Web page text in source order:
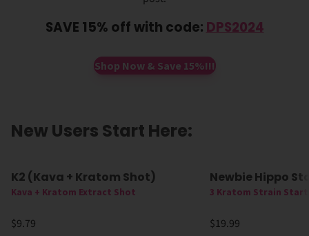
SAVE 15% off with code: DPS2024
Shop Now & Save 15%!!!
New Users Start Here:
New
K2 (Kava + Kratom Shot)
Kava + Kratom Extract Shot
$9.79
Newbie Hippo
3 Kratom Strain
$19.99